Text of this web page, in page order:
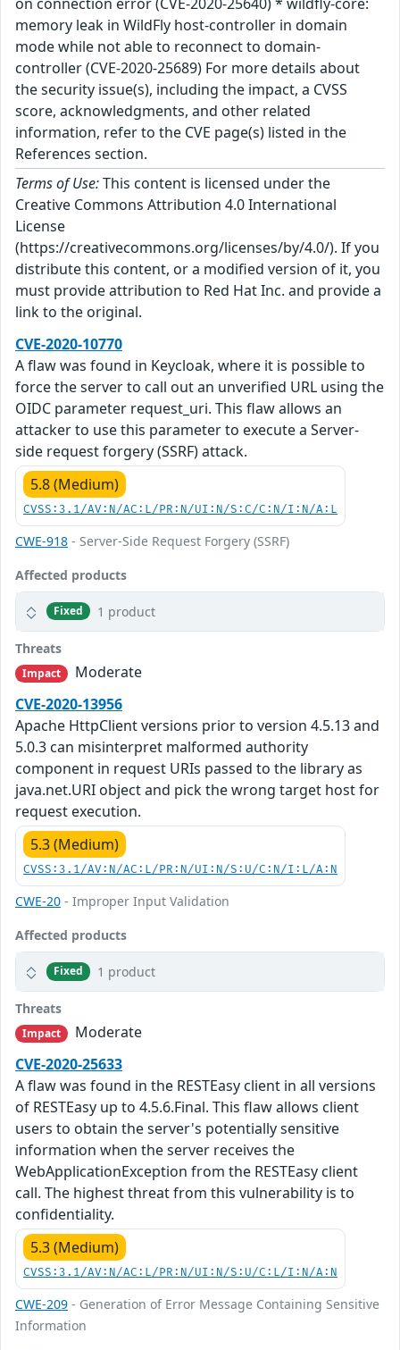
memory leak in WildFly host-controller in domain
mode while not able to reconnect to domain-
controller (CVE-2020-25689) For more details about
the security issue(s), including the impact, a CVSS
score, acknowledgments, and other related
information, refer to the CVE page(s) listed in the
References section.
Terms of Use:This content is licensed under the
Creative Commons Attribution 4.0 International
License
(https://creativecommons.org/licenses/by/4.0/). If you
distribute this content, or a modified version of it, you
must provide attribution to Red Hat Inc. and provide a
link to the original.
CVE-2020-10770
A flaw was found in Keycloak, where it is possible to
force the server to call out an unverified URL using the
OIDC parameter request_uri. This flaw allows an
attacker to use this parameter to execute a Server-
side request forgery (SSRF) attack.
5.8 (Medium)
CVSS:3.1/AV:N/AC:L/PR:N/UI:N/S:C/C:N/I:N/A:L
CWE-918 - Server-Side Request Forgery (SSRF)
Affected products
Fixed 1 product
Threats
Impact
Moderate
CVE-2020-13956
Apache HttpClient versions prior to version 4.5.13 and
5.0.3 can misinterpret malformed authority
component in request URIs passed to the library as
java.net.URI object and pick the wrong target host for
request execution.
5.3 (Medium)
CVSS:3.1/AV:N/AC:L/PR:N/UI:N/S:U/C:N/I:L/A:N
CWE-20 - Improper Input Validation
Affected products
Fixed 1 product
Threats
Impact
Moderate
CVE-2020-25633
A flaw was found in the RESTEasy client in all versions
of RESTEasy up to 4.5.6.Final. This flaw allows client
users to obtain the server's potentially sensitive
information when the server receives the
WebApplicationException from the RESTEasy client
call. The highest threat from this vulnerability is to
confidentiality.
5.3 (Medium)
CVSS:3.1/AV:N/AC:L/PR:N/UI:N/S:U/C:L/I:N/A:N
CWE-209 - Generation of Error Message Containing Sensitive
Information